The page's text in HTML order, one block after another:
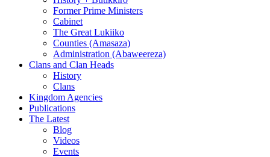
Former Prime Ministers
Cabinet
The Great Lukiiko
Counties (Amasaza)
Administration (Abaweereza)
Clans and Clan Heads
History
Clans
Kingdom Agencies
Publications
The Latest
Blog
Videos
Events